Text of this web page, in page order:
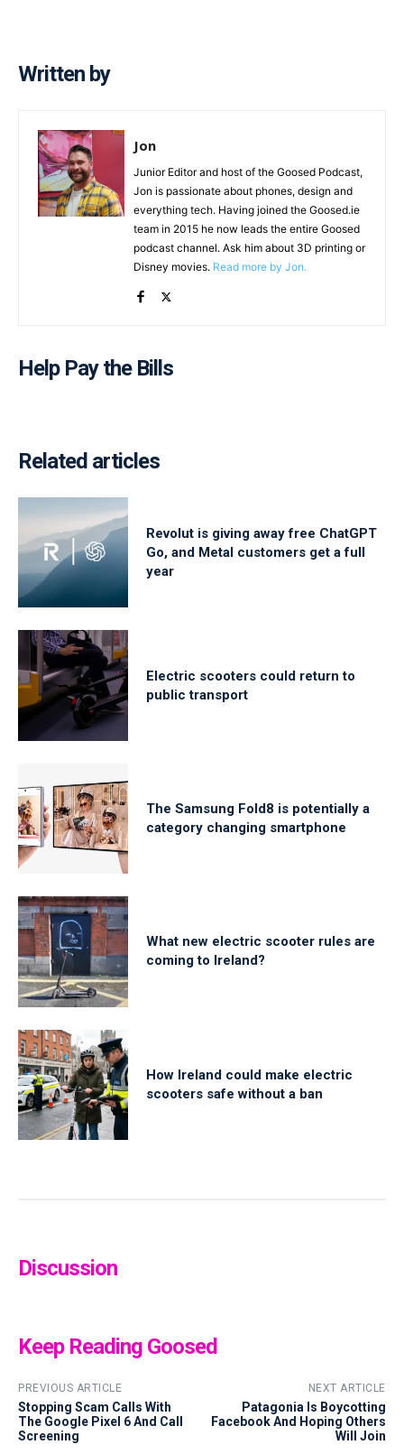
Written by
Jon
Junior Editor and host of the Goosed Podcast,
Jon is passionate about phones, design and
everything tech. Having joined the Goosed.ie
team in 2015 he now leads the entire Goosed
podcast channel. Ask him about 3D printing or
Disney movies. Read more by Jon.
Help Pay the Bills
Related articles
Revolut is giving away free ChatGPT
Go, and Metal customers get a full
year
Electric scooters could return to
public transport
The Samsung Fold8 is potentially a
category changing smartphone
What new electric scooter rules are
coming to Ireland?
How Ireland could make electric
scooters safe without a ban
Discussion
Keep Reading Goosed
PREVIOUS ARTICLE
Stopping Scam Calls With
The Google Pixel 6 And Call
Screening
NEXT ARTICLE
Patagonia Is Boycotting
Facebook And Hoping Others
Will Join